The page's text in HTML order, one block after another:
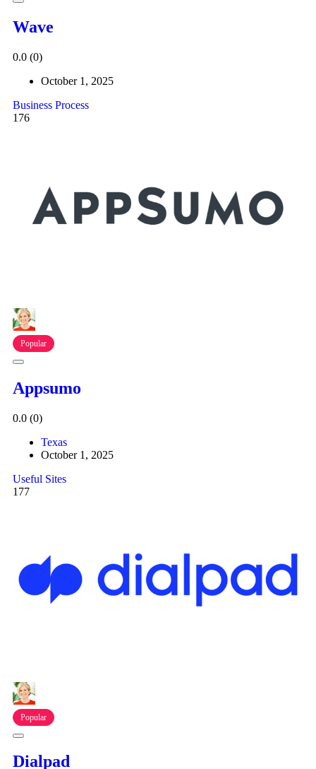
Wave
0.0 (0)
October 1, 2025
Business Process
176
Popular
Appsumo
0.0 (0)
Texas
October 1, 2025
Useful Sites
177
Popular
Dialpad